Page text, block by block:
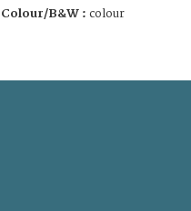
Colour/B&W : colour